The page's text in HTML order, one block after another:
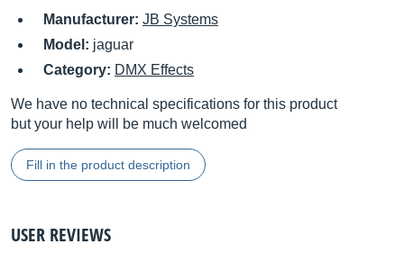
Manufacturer: JB Systems
Model: jaguar
Category: DMX Effects
We have no technical specifications for this product
but your help will be much welcomed
Fill in the product description
USER REVIEWS